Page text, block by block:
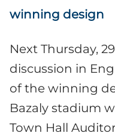
winning design
Next Thursday,
discussion in
of the winning
Bazaly stadium
Town Hall